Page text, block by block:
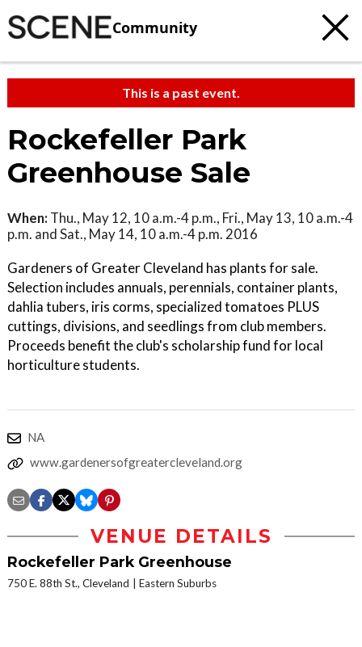
Community
This is a past event.
Rockefeller Park
Greenhouse Sale
When: Thu., May 12, 10 a.m.-4 p.m., Fri., May 13, 10 a.m.-4
p.m. and Sat., May 14, 10 a.m.-4 p.m. 2016
Gardeners of Greater Cleveland has plants for sale.
Selection includes annuals, perennials, container plants,
dahlia tubers, iris corms, specialized tomatoes PLUS
cuttings, divisions, and seedlings from club members.
Proceeds benefit the club's scholarship fund for local
horticulture students.
NA
www.gardenersofgreatercleveland.org
VENUE DETAILS
Rockefeller Park Greenhouse
750 E. 88th St., Cleveland Eastern Suburbs